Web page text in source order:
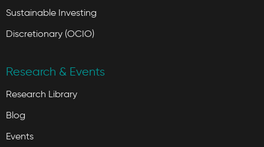
Sustainable Investing
Discretionary (OCIO)
Research & Events
Research Library
Blog
Events